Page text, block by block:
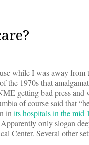
while I was away
1970s that
getting bad press and
of course said that
inits hospitals in the mid
only slogan
Center. Several other